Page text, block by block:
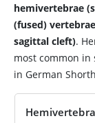
hemivertebrae
(fused) vertebrae
sagittal cleft).
most common
in German